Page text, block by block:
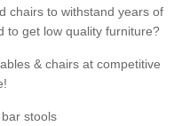
chairs to withstand years of
to get low quality furniture?
& chairs at competitive
stools